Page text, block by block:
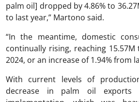
palm oil] dropped by 4.86% to
to last year,” Martono said.
“In the meantime, domestic
continually rising, reaching
2024, or an increase of 1.94% from
With current levels of
decrease in palm oil exports